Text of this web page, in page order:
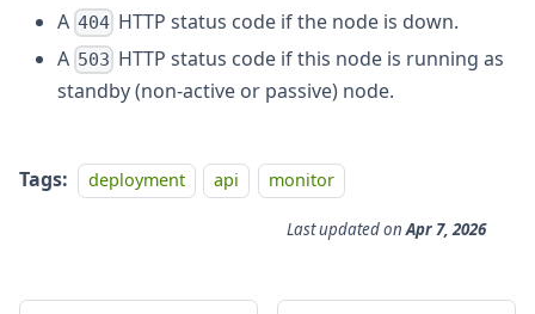
A 404 HTTP status code if the node is down.
A 503 HTTP status code if this node is running as
standby (non-active or passive) node.
Tags: deployment api monitor
Last updatedonApr 7, 2026